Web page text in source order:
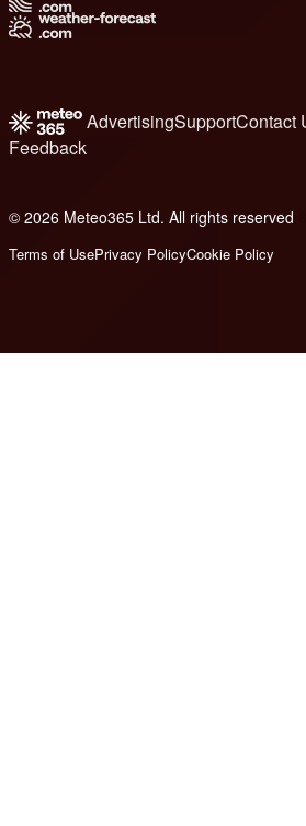
AdvertisingSupportContact
Feedback
© 2026 Meteo365 Ltd. All rights reserved
Terms of UsePrivacy PolicyCookie Policy